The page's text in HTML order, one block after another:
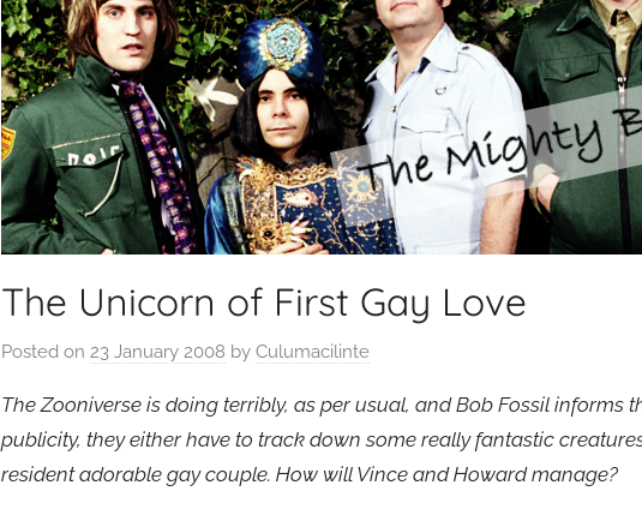
The Unicorn of First Gay Love
Posted on 23 January 2008 by Culumacilinte
The Zooniverse is doing terribly, as per usual, and Bob Fossil informs
publicity, they either have to track down some really fantastic
resident adorable gay couple. How will Vince and Howard manage?